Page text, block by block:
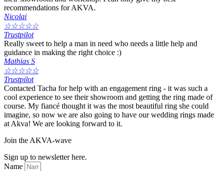
recommendations for AKVA.
Nicolai
☆☆☆☆☆
Trustpilot
Really sweet to help a man in need who needs a little help and
guidance in making the right choice :)
Mathias S
☆☆☆☆☆
Trustpilot
Contacted Tacha for help with an engagement ring - it was such a
cool experience to see their showroom and getting the ring made of
course. My fiancé thought it was the most beautiful ring she could
imagine, so now we are also going to have our wedding rings made
at Akva! We are looking forward to it.
Join the AKVA-wave
Sign up to newsletter here.
Name